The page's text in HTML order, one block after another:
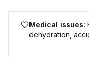
Medical issues:
dehydration,